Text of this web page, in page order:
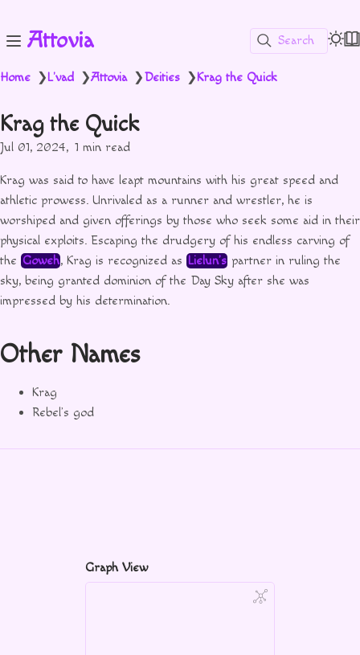
Attovia Search
Home ❯L'vad ❯Attovia ❯Deities ❯Krag the Quick
Krag the Quick
Jul 01, 2024 1 min read
Krag was said to have leapt mountains with his great speed and
athletic prowess. Unrivaled as a runner and wrestler, he is
worshiped and given offerings by those who seek some aid in their
physical exploits. Escaping the drudgery of his endless carving of
the Goweh, Krag is recognized asLielun’s partner in ruling the
sky, being granted dominion of the Day Sky after she was
impressed by his determination.
Other Names
Krag
Rebel’s god
Graph View